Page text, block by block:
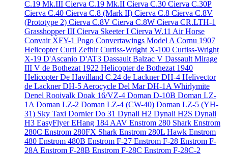
C.19 Mk.III Cierva C.19 Mk.II Cierva C.30 Cierva C.30P
Cierva C.40 Cierva C.8 (Mark II) Cierva C.8 Cierva C.8V
(Prototype 2) Cierva C.8V Cierva C.8W Cierva CR.LTH-1
Grasshopper III Cierva Skeeter I Cierva W.11 Air Horse
Convair XFY-1 Pogo Convertawings Model A Cornu 1907
HelicopterCurti ZefhirCurtiss-Wright X-100 Curtiss-Wright
X-19 D'Ascanio D'AT3 Dassault Balzac V Dassault Mirage
III V de Bothezat 1922 Helicopterde Bothezat 1940
HelicopterDe Havilland C.24 de Lackner DH-4 Helivector
de Lackner DH-5 Aerocycle Del Mar DH-1A Whirlymite
Denel Rooivalk Doak 16/VZ-4 Doman D-10B Doman LZ-
1A Doman LZ-2 Doman LZ-4 (CW-40) Doman LZ-5 (YH-
31) Sky Taxi Dornier Do 31 Dynali H2 Dynali H2S Dynali
H3 EasyFlyerEHang 184 AAV Enstrom 280 Shark Enstrom
280C Enstrom 280FX Shark Enstrom 280L Hawk Enstrom
480 Enstrom 480B Enstrom F-27 Enstrom F-28 Enstrom F-
28A Enstrom F-28B Enstrom F-28C Enstrom F-28C-2